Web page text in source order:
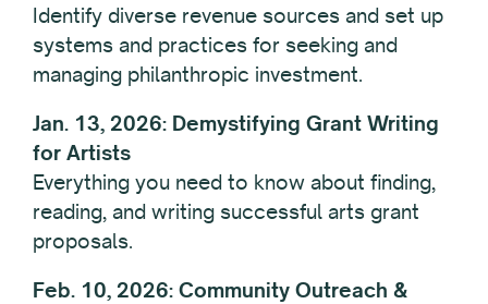
Identify diverse revenue sources and set up
systems and practices for seeking and
managing philanthropic investment.
Jan. 13, 2026: Demystifying Grant Writing
for Artists
Everything you need to know about finding,
reading, and writing successful arts grant
proposals.
Feb. 10, 2026: Community Outreach &